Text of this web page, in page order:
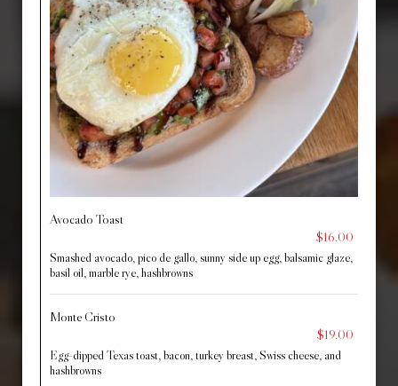
Avocado Toast
$16.00
Smashed avocado, pico de gallo, sunny side up egg, balsamic glaze,
basil oil, marble rye, hashbrowns
Monte Cristo
$19.00
Egg-dipped Texas toast, bacon, turkey breast, Swiss cheese, and
hashbrowns